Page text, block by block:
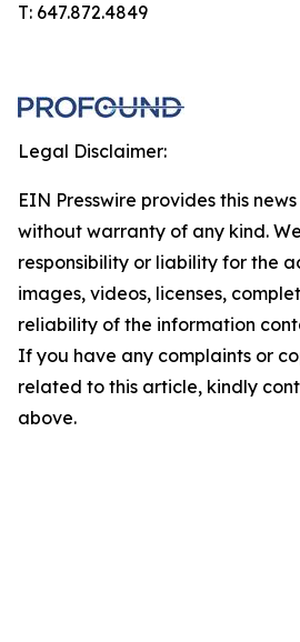
T: 647.872.4849
Legal Disclaimer:
EIN Presswire provides this
without warranty of any kind.
responsibility or liability for the
images, videos, licenses,
reliability of the information
If you have any complaints or
related to this article, kindly
above.